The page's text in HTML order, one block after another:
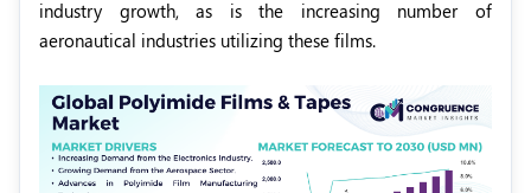
industry growth, as is the increasing number of
aeronautical industries utilizing these films.